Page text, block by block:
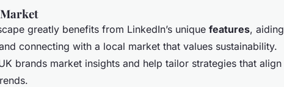
greatly benefits from LinkedIn’s unique features, aiding
connecting with a local market that values sustainability.
brands market insights and help tailor strategies that align